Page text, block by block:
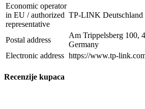
Economic operator
in EU / authorized
representative
TP-LINK Deutschland
Postal address
Am Trippelsberg 100,
Germany
Electronic address https://www.tp-
Recenzije kupaca